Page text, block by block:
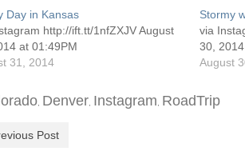
Day in Kansas
http://ift.tt/1nfZXJV August
at 01:49PM
31, 2014
Stormy
via
30,
August
, Denver, Instagram, RoadTrip
Post